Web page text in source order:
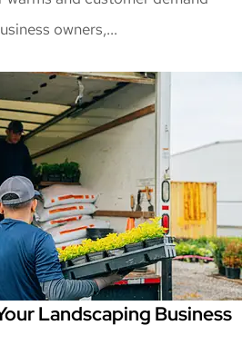
owners,...
Landscaping Business